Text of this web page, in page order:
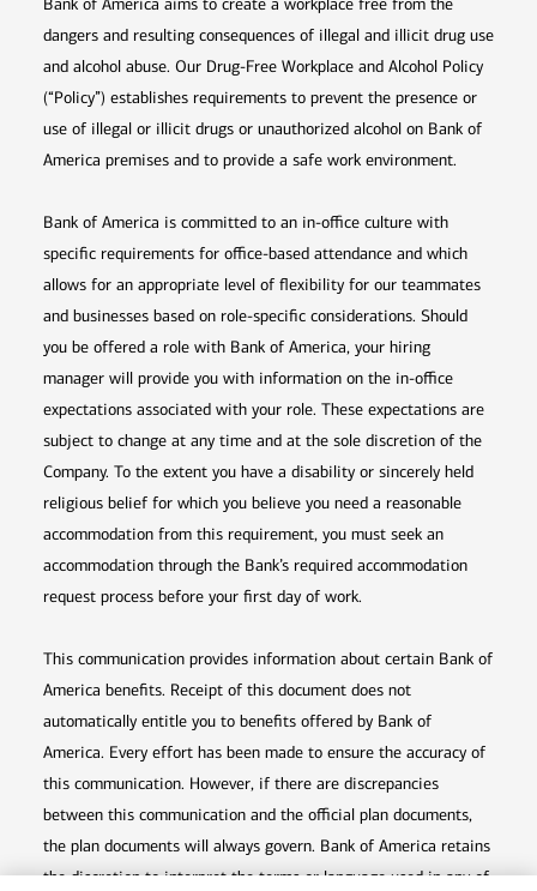
Bank of America aims to create a workplace free from the
dangers and resulting consequences of illegal and illicit drug use
and alcohol abuse. Our Drug-Free Workplace and Alcohol Policy
(“Policy”) establishes requirements to prevent the presence or
use of illegal or illicit drugs or unauthorized alcohol on Bank of
America premises and to provide a safe work environment.
Bank of America is committed to an in-office culture with
specific requirements for office-based attendance and which
allows for an appropriate level of flexibility for our teammates
and businesses based on role-specific considerations. Should
you be offered a role with Bank of America, your hiring
manager will provide you with information on the in-office
expectations associated with your role. These expectations are
subject to change at any time and at the sole discretion of the
Company. To the extent you have a disability or sincerely held
religious belief for which you believe you need a reasonable
accommodation from this requirement, you must seek an
accommodation through the Bank’s required accommodation
request process before your first day of work.
This communication provides information about certain Bank of
America benefits. Receipt of this document does not
automatically entitle you to benefits offered by Bank of
America. Every effort has been made to ensure the accuracy of
this communication. However, if there are discrepancies
between this communication and the official plan documents,
the plan documents will always govern. Bank of America retains
the discretion to interpret the terms or language used in any of